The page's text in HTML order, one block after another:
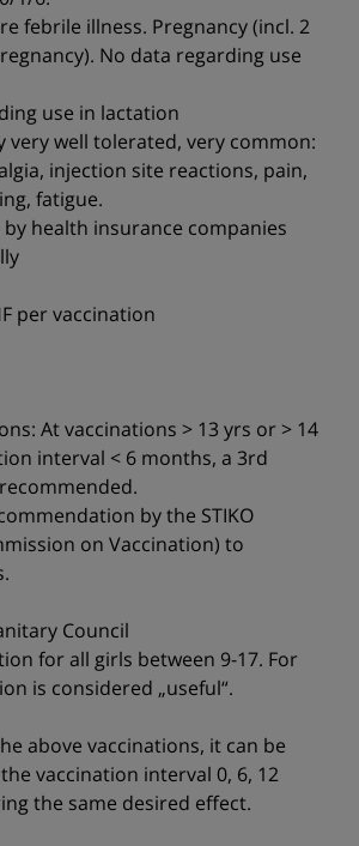
febrile illness. Pregnancy (incl. 2
No data regarding use
use in lactation
very well tolerated, very common:
injection site reactions, pain,
fatigue.
by health insurance companies
per vaccination
At vaccinations > 13 yrs or > 14
interval < 6 months, a 3rd
by the STIKO
on Vaccination) to
Council
for all girls between 9-17. For
is considered „useful“.
above vaccinations, it can be
vaccination interval 0, 6, 12
the same desired effect.